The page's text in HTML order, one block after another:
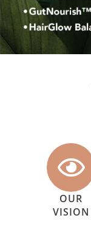
OUR
VISION